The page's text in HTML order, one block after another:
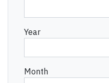
Year
Month